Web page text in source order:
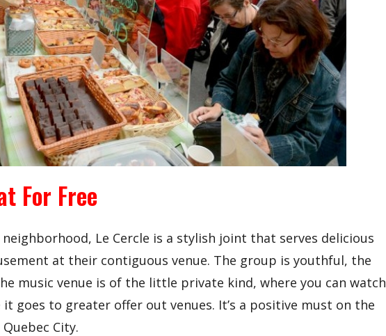
For Free
Le Cercle is a stylish joint that serves delicious
at their contiguous venue. The group is youthful, the
music venue is of the little private kind, where you can watch
goes to greater offer out venues. It’s a positive must on the
City.